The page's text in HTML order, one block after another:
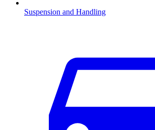
Suspension and Handling